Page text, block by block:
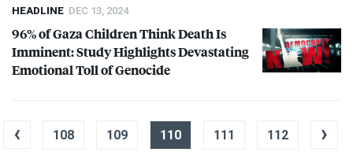
HEADLINE DEC 13, 2024
96% of Gaza Children Think Death Is
Imminent: Study Highlights Devastating
Emotional Toll of Genocide
‹ 108 109 110 111 112 ›